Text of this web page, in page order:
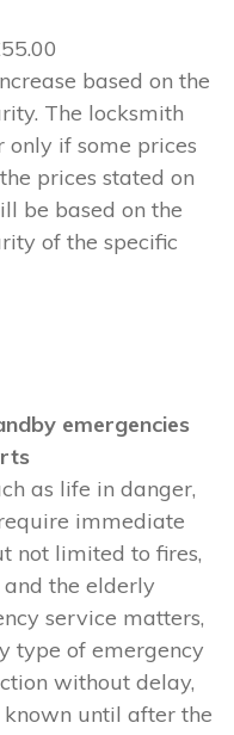
based on the
The locksmith
if some prices
prices stated on
be based on the
of the specific
emergencies
as life in danger,
immediate
not limited to fires,
the elderly
service matters,
type of emergency
without delay,
until after the